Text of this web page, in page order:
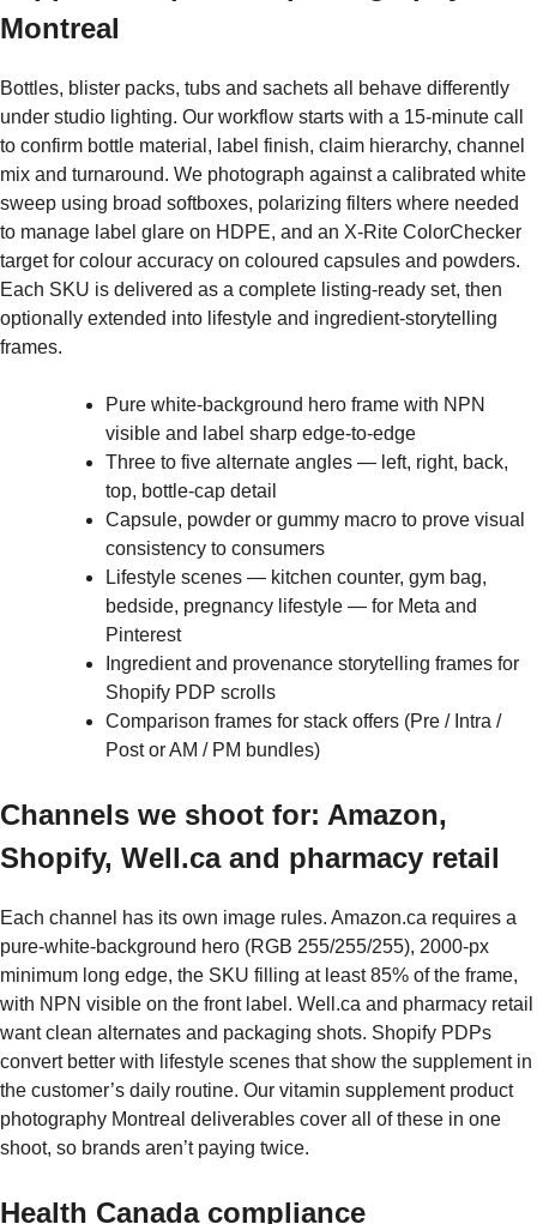
Montreal
Bottles, blister packs, tubs and sachets all behave differently
under studio lighting. Our workflow starts with a 15-minute call
to confirm bottle material, label finish, claim hierarchy, channel
mix and turnaround. We photograph against a calibrated white
sweep using broad softboxes, polarizing filters where needed
to manage label glare on HDPE, and an X-Rite ColorChecker
target for colour accuracy on coloured capsules and powders.
Each SKU is delivered as a complete listing-ready set, then
optionally extended into lifestyle and ingredient-storytelling
frames.
Pure white-background hero frame with NPN
visible and label sharp edge-to-edge
Three to five alternate angles — left, right, back,
top, bottle-cap detail
Capsule, powder or gummy macro to prove visual
consistency to consumers
Lifestyle scenes — kitchen counter, gym bag,
bedside, pregnancy lifestyle — for Meta and
Pinterest
Ingredient and provenance storytelling frames for
Shopify PDP scrolls
Comparison frames for stack offers (Pre / Intra /
Post or AM / PM bundles)
Channels we shoot for: Amazon,
Shopify, Well.ca and pharmacy retail
Each channel has its own image rules. Amazon.ca requires a
pure-white-background hero (RGB 255/255/255), 2000-px
minimum long edge, the SKU filling at least 85% of the frame,
with NPN visible on the front label. Well.ca and pharmacy retail
want clean alternates and packaging shots. Shopify PDPs
convert better with lifestyle scenes that show the supplement in
the customer’s daily routine. Our vitamin supplement product
photography Montreal deliverables cover all of these in one
shoot, so brands aren’t paying twice.
Health Canada compliance